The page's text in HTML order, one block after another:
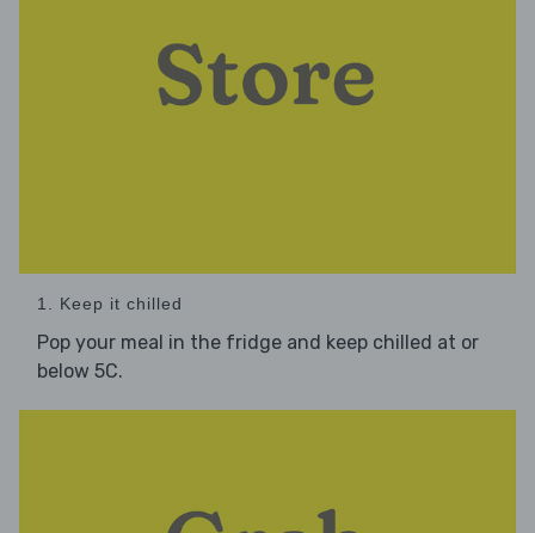
1. Keep it chilled
Pop your meal in the fridge and keep chilled at or
below 5C.